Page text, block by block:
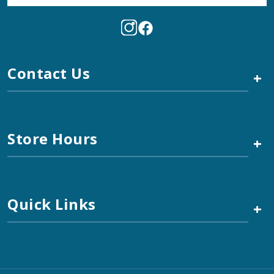
Contact Us +
Store Hours +
Quick Links +